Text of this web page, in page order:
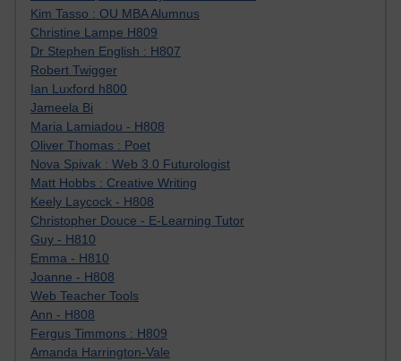
Kim Tasso : OU MBA Alumnus
Christine Lampe H809
Dr Stephen English : H807
Robert Twigger
Ian Luxford h800
Jameela Bi
Maria Lamiadou - H808
Oliver Thomas : Poet
Nova Spivak : Web 3.0 Futurologist
Matt Hobbs : Creative Writing
Keely Laycock - H808
Christopher Douce - E-Learning Tutor
Guy - H810
Emma - H810
Joanne - H808
Web Teacher Tools
Ann - H808
Fergus Timmons : H809
Amanda Harrington-Vale